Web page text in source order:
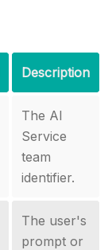
Description
The AI
Service
team
identifier.
The user's
prompt or